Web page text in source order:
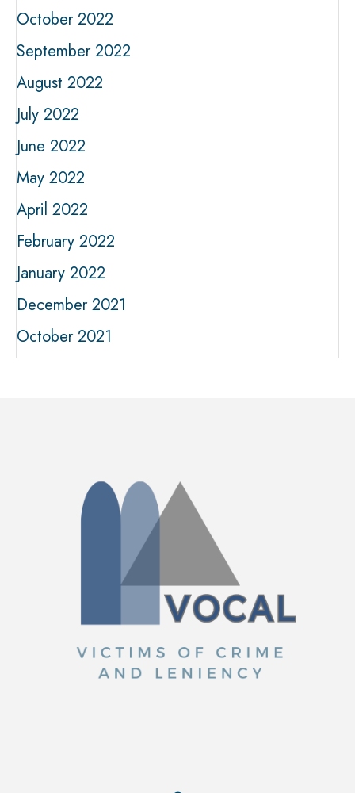
October 2022
September 2022
August 2022
July 2022
June 2022
May 2022
April 2022
February 2022
January 2022
December 2021
October 2021